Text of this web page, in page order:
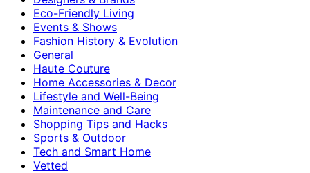
Eco-Friendly Living
Events & Shows
Fashion History & Evolution
General
Haute Couture
Home Accessories & Decor
Lifestyle and Well-Being
Maintenance and Care
Shopping Tips and Hacks
Sports & Outdoor
Tech and Smart Home
Vetted